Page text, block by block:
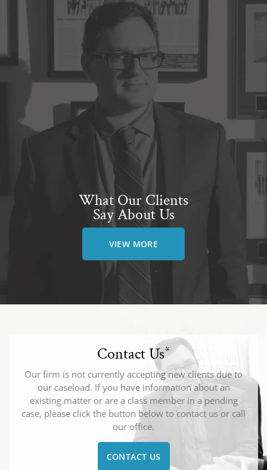
What Our Clients
Say About Us
VIEW MORE
Contact Us*
Our firm is not currently accepting new clients due to
our caseload. If you have information about an
existing matter or are a class member in a pending
case, please click the button below to contact us or call
our office.
CONTACT US